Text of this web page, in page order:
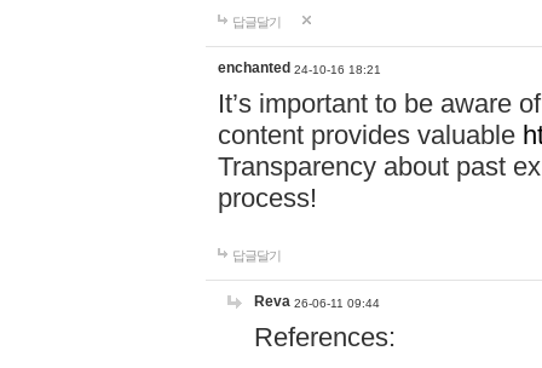
답글달기
enchanted 24-10-16 18:21
It’s important to be aware
content provides valuable
Transparency about past
process!
답글달기
Reva 26-06-11 09:44
References: